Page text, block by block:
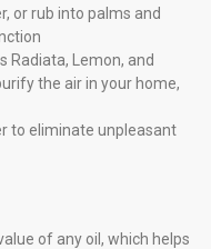
or rub into palms and
Radiata, Lemon, and
the air in your home,
to eliminate unpleasant
of any oil, which helps